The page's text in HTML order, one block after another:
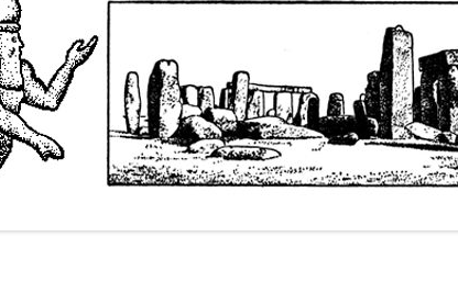
DEMON LORDS
DRAMATIS PERSONAE